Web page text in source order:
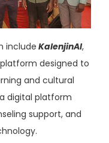
include KalenjinAI,
designed to
and cultural
digital platform
support, and